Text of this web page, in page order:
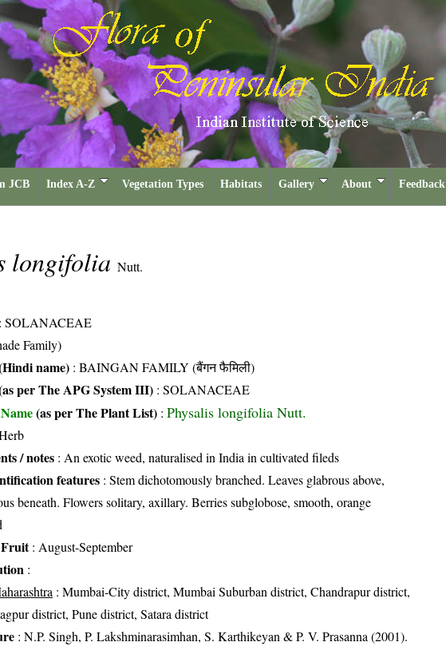
JCB Index A-Z Vegetation Types Habitats Gallery About Feedback
longifolia Nutt.
: SOLANACEAE
Family)
name) : BAINGAN FAMILY (बैंगन फैमिली)
per The APG System III) : SOLANACEAE
(as per The Plant List) : Physalis longifolia Nutt.
/ notes : An exotic weed, naturalised in India in cultivated fileds
features : Stem dichotomously branched. Leaves glabrous above,
beneath. Flowers solitary, axillary. Berries subglobose, smooth, orange
: August-September
:
: Mumbai-City district, Mumbai Suburban district, Chandrapur district,
district, Pune district, Satara district
: N.P. Singh, P. Lakshminarasimhan, S. Karthikeyan & P. V. Prasanna (2001).